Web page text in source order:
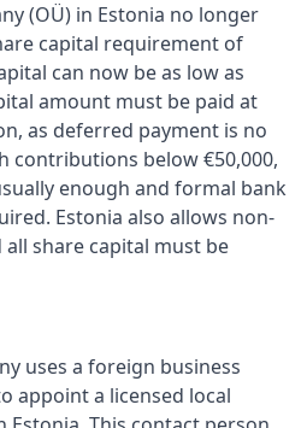
(OÜ) in Estonia no longer
capital requirement of
can now be as low as
amount must be paid at
as deferred payment is no
contributions below €50,000,
enough and formal bank
Estonia also allows non-
share capital must be
uses a foreign business
appoint a licensed local